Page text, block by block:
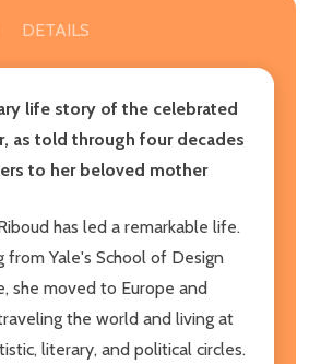
DETAILS
life story of the celebrated
as told through four decades
to her beloved mother
has led a remarkable life.
from Yale's School of Design
she moved to Europe and
the world and living at
literary, and political circles.